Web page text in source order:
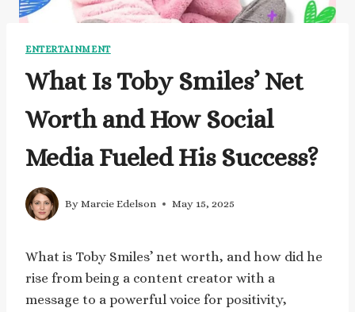
ENTERTAINMENT
What Is Toby Smiles’ Net
Worth and How Social
Media Fueled His Success?
By Marcie Edelson May 15, 2025
What is Toby Smiles’ net worth, and how did he
rise from being a content creator with a
message to a powerful voice for positivity,